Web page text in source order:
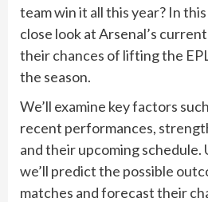
team win it all this year? In
close look at Arsenal’s
their chances of lifting the
the season.
We’ll examine key factors
recent performances,
and their upcoming schedule.
we’ll predict the possible
matches and forecast their